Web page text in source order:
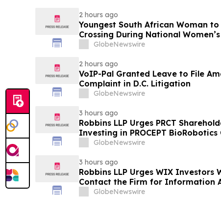
2 hours ago
Youngest South African Woman
Crossing During National
GlobeNewswire
2 hours ago
VoIP-Pal Granted Leave to File
Complaint in D.C. Litigation
GlobeNewswire
3 hours ago
Robbins LLP Urges PRCT
Investing in PROCEPT
the Firm for Information About
GlobeNewswire
3 hours ago
Robbins LLP Urges WIX Investors
Contact the Firm for Information
Against WIX
GlobeNewswire